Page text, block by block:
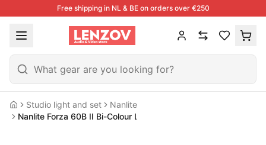
Free shipping in NL & BE on orders over €250
HomeStudio light and set
Nanlite
Nanlite Forza 60B II Bi-Colour LED Dual Kit (w/ Light Stand